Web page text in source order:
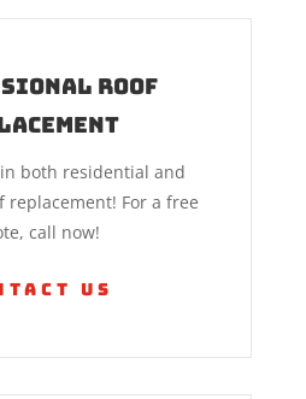
Roof
both residential and
replacement! For a free
call now!
Us